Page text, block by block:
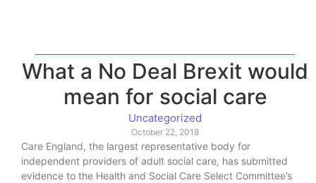
What a No Deal Brexit would
mean for social care
Uncategorized
October 22, 2018
Care England, the largest representative body for
independent providers of adult social care, has submitted
evidence to the Health and Social Care Select Committee’s